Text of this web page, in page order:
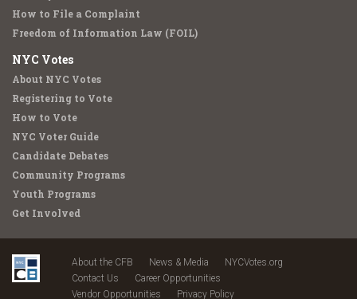
How to File a Complaint
Freedom of Information Law (FOIL)
NYC Votes
About NYC Votes
Registering to Vote
How to Vote
NYC Voter Guide
Candidate Debates
Community Programs
Youth Programs
Get Involved
About the CFB News & Media
NYCVotes.org
Contact Us
Career Opportunities
Vendor Opportunities
Privacy Policy